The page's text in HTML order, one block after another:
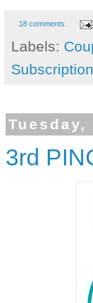
18 comments:
Labels:
3rd